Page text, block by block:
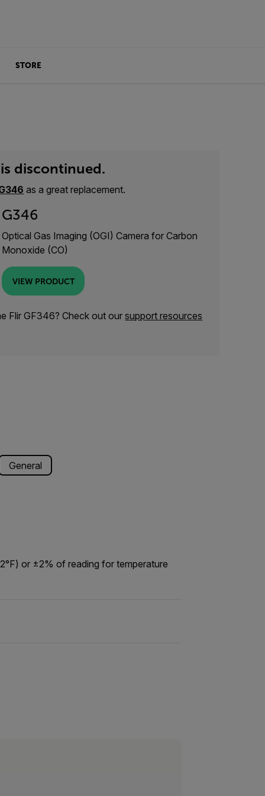
STORE
discontinued.
as a great replacement.
G346
Optical Gas Imaging (OGI) Camera for Carbon
Monoxide (CO)
VIEW PRODUCT
Flir GF346? Check out oursupport resources
General
or ±2% of reading for temperature